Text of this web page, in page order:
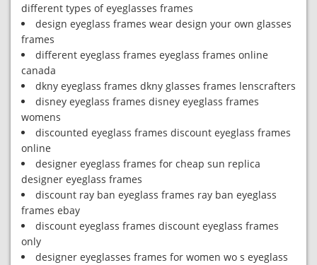
different types of eyeglasses frames
design eyeglass frames wear design your own glasses
frames
different eyeglass frames eyeglass frames online
canada
dkny eyeglass frames dkny glasses frames lenscrafters
disney eyeglass frames disney eyeglass frames
womens
discounted eyeglass frames discount eyeglass frames
online
designer eyeglass frames for cheap sun replica
designer eyeglass frames
discount ray ban eyeglass frames ray ban eyeglass
frames ebay
discount eyeglass frames discount eyeglass frames
only
designer eyeglasses frames for women wo s eyeglass